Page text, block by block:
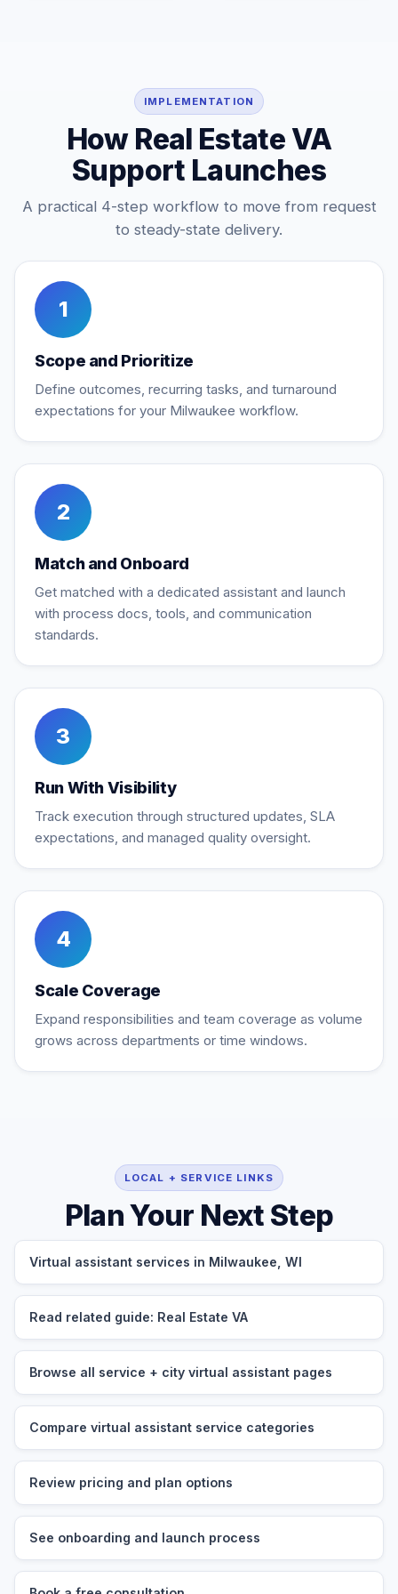
IMPLEMENTATION
How Real Estate VA
Support Launches
A practical 4-step workflow to move from request
to steady-state delivery.
1
Scope and Prioritize
Define outcomes, recurring tasks, and turnaround
expectations for your Milwaukee workflow.
2
Match and Onboard
Get matched with a dedicated assistant and launch
with process docs, tools, and communication
standards.
3
Run With Visibility
Track execution through structured updates, SLA
expectations, and managed quality oversight.
4
Scale Coverage
Expand responsibilities and team coverage as volume
grows across departments or time windows.
LOCAL + SERVICE LINKS
Plan Your Next Step
Virtual assistant services in Milwaukee, WI
Read related guide: Real Estate VA
Browse all service + city virtual assistant pages
Compare virtual assistant service categories
Review pricing and plan options
See onboarding and launch process